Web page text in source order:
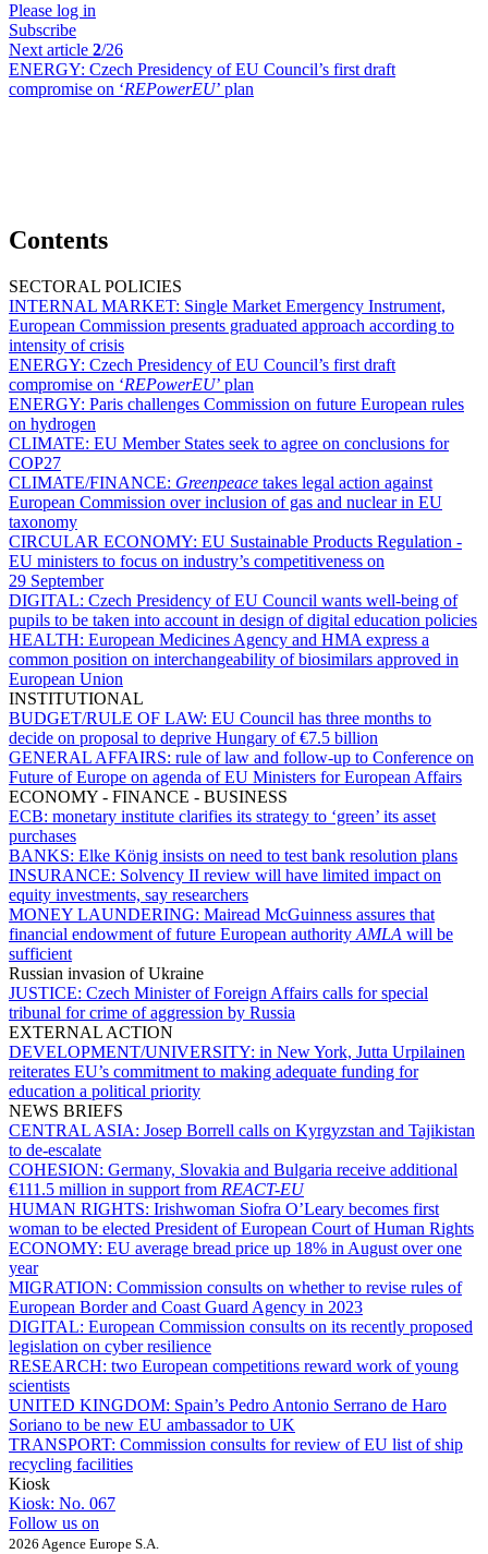
Please log in
Subscribe
Next article 2/26
ENERGY: Czech Presidency of EU Council’s first draft
compromise on ‘REPowerEU’ plan
Contents
SECTORAL POLICIES
INTERNAL MARKET: Single Market Emergency Instrument,
European Commission presents graduated approach according to
intensity of crisis
ENERGY: Czech Presidency of EU Council’s first draft
compromise on ‘REPowerEU’ plan
ENERGY: Paris challenges Commission on future European rules
on hydrogen
CLIMATE: EU Member States seek to agree on conclusions for
COP27
CLIMATE/FINANCE: Greenpeace takes legal action against
European Commission over inclusion of gas and nuclear in EU
taxonomy
CIRCULAR ECONOMY: EU Sustainable Products Regulation -
EU ministers to focus on industry’s competitiveness on
29 September
DIGITAL: Czech Presidency of EU Council wants well-being of
pupils to be taken into account in design of digital education policies
HEALTH: European Medicines Agency and HMA express a
common position on interchangeability of biosimilars approved in
European Union
INSTITUTIONAL
BUDGET/RULE OF LAW: EU Council has three months to
decide on proposal to deprive Hungary of €7.5 billion
GENERAL AFFAIRS: rule of law and follow-up to Conference on
Future of Europe on agenda of EU Ministers for European Affairs
ECONOMY - FINANCE - BUSINESS
ECB: monetary institute clarifies its strategy to ‘green’ its asset
purchases
BANKS: Elke König insists on need to test bank resolution plans
INSURANCE: Solvency II review will have limited impact on
equity investments, say researchers
MONEY LAUNDERING: Mairead McGuinness assures that
financial endowment of future European authority AMLA will be
sufficient
Russian invasion of Ukraine
JUSTICE: Czech Minister of Foreign Affairs calls for special
tribunal for crime of aggression by Russia
EXTERNAL ACTION
DEVELOPMENT/UNIVERSITY: in New York, Jutta Urpilainen
reiterates EU’s commitment to making adequate funding for
education a political priority
NEWS BRIEFS
CENTRAL ASIA: Josep Borrell calls on Kyrgyzstan and Tajikistan
to de-escalate
COHESION: Germany, Slovakia and Bulgaria receive additional
€111.5 million in support from REACT-EU
HUMAN RIGHTS: Irishwoman Siofra O’Leary becomes first
woman to be elected President of European Court of Human Rights
ECONOMY: EU average bread price up 18% in August over one
year
MIGRATION: Commission consults on whether to revise rules of
European Border and Coast Guard Agency in 2023
DIGITAL: European Commission consults on its recently proposed
legislation on cyber resilience
RESEARCH: two European competitions reward work of young
scientists
UNITED KINGDOM: Spain’s Pedro Antonio Serrano de Haro
Soriano to be new EU ambassador to UK
TRANSPORT: Commission consults for review of EU list of ship
recycling facilities
Kiosk
Kiosk: No. 067
Follow us on
2026 Agence Europe S.A.